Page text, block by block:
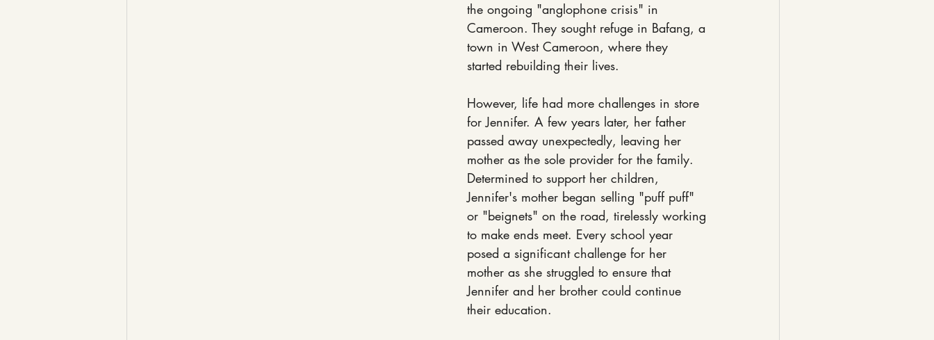
the ongoing "anglophone crisis" in
Cameroon. They sought refuge in Bafang, a
town in West Cameroon, where they
started rebuilding their lives.
However, life had more challenges in store
for Jennifer. A few years later, her father
passed away unexpectedly, leaving her
mother as the sole provider for the family.
Determined to support her children,
Jennifer's mother began selling "puff puff"
or "beignets" on the road, tirelessly working
to make ends meet. Every school year
posed a significant challenge for her
mother as she struggled to ensure that
Jennifer and her brother could continue
their education.